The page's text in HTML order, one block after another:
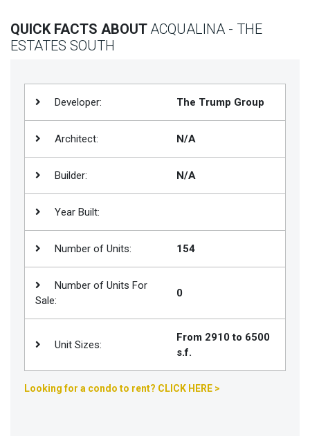
Location
Join
BHS
Saved
Properties
QUICK FACTS ABOUT ACQUALINA - THE
ESTATES SOUTH
Developer: The Trump Group
Architect: N/A
Builder: N/A
Year Built:
Number of Units: 154
Number of Units For
Sale:
0
Unit Sizes:
From 2910 to 6500
s.f.
Looking for a condo to rent? CLICK HERE >